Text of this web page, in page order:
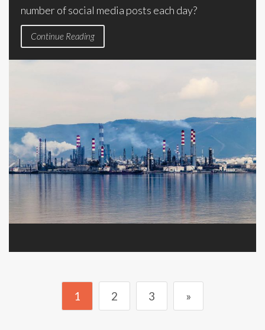
number of social media posts each day?
Continue Reading
1 2 3 »